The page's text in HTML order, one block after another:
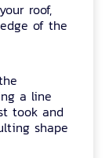
roof,
of the
a line
took and
shape